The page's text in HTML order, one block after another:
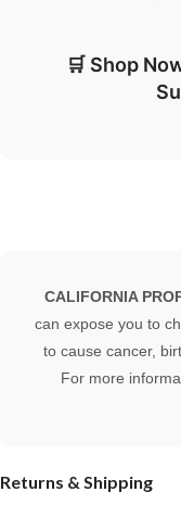
🛒 Shop
CALIFORNIA
can expose you to
to cause cancer,
For more
Returns & Shipping